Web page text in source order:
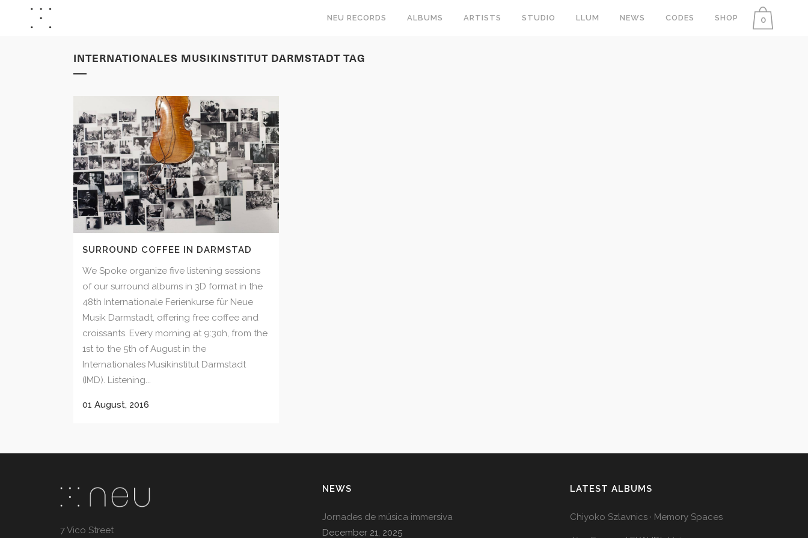
0
NEU RECORDS ALBUMS ARTISTS STUDIO LLUM NEWS CODES SHOP
INTERNATIONALES MUSIKINSTITUT DARMSTADT TAG
SURROUND COFFEE IN DARMSTAD
We Spoke organize five listening sessions
of our surround albums in 3D format in the
48th Internationale Ferienkurse für Neue
Musik Darmstadt, offering free coffee and
croissants. Every morning at 9:30h, from the
1st to the 5th of August in the
Internationales Musikinstitut Darmstadt
(IMD). Listening...
01 August, 2016
7 Vico Street
NEWS
Jornades de música immersiva
December 21, 2025
LATEST ALBUMS
Chiyoko Szlavnics · Memory Spaces